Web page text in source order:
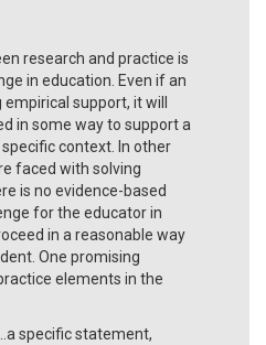
research and practice is
in education. Even if an
support, it will
in some way to support a
context. In other
faced with solving
is no evidence-based
for the educator in
in a reasonable way
One promising
elements in the
specific statement,